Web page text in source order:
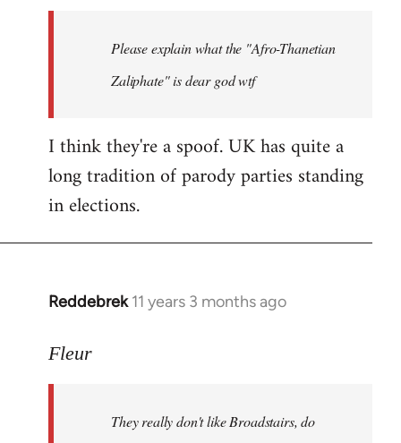
Please explain what the "Afro-Thanetian
Zaliphate" is dear god wtf
I think they're a spoof. UK has quite a
long tradition of parody parties standing
in elections.
Reddebrek 11 years 3 months ago
In
to
libcom.org
Fleur
They really don't like Broadstairs, do